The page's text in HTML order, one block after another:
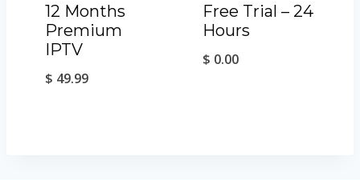
12 Months
Premium
IPTV
$ 49.99
Free Trial – 24
Hours
$ 0.00